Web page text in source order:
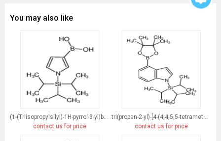
You may also like
(1-(Triisopropylsilyl)-1H-pyrrol-3-yl)boronic acid
contact us for price
tri(propan-2-yl)-[4-(4,4,5,5-tetramethyl-1,3,2-dioxaborolan-2-yl)indol-1-yl]silane
contact us for price